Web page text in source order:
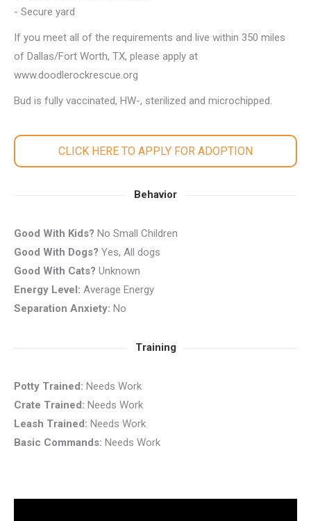
- Secure yard
If you meet all of the requirements and live within 350 miles
of Dallas/Fort Worth, TX, please apply at
www.doodlerockrescue.org
Bud is fully vaccinated, HW-, sterilized and microchipped.
CLICK HERE TO APPLY FOR ADOPTION
Behavior
Good With Kids? No Small Children
Good With Dogs? Yes, All dogs
Good With Cats? Unknown
Energy Level: Average Energy
Separation Anxiety: No
Training
Potty Trained: Needs Work
Crate Trained: Needs Work
Leash Trained: Needs Work
Basic Commands: Needs Work